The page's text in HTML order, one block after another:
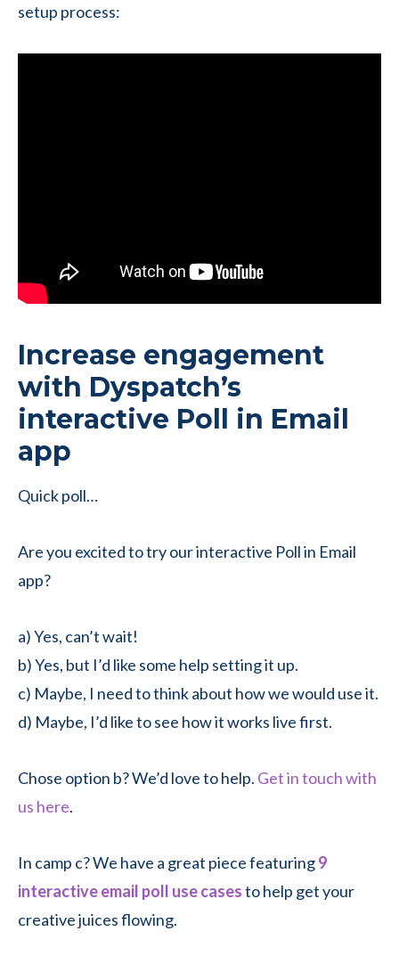
setup process:
Increase engagement
with Dyspatch’s
interactive Poll in Email
app
Quick poll…
Are you excited to try our interactive Poll in Email
app?
a) Yes, can’t wait!
b) Yes, but I’d like some help setting it up.
c) Maybe, I need to think about how we would use it.
d) Maybe, I’d like to see how it works live first.
Chose option b? We’d love to help. Get in touch with
us here.
In camp c? We have a great piece featuring9
interactive email poll use casesto help get your
creative juices flowing.